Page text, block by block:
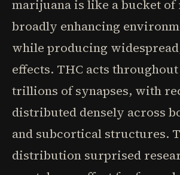
marijuana is like a bucket of
broadly enhancing
while producing
effects. THC acts
trillions of synapses, with
distributed densely across
and subcortical structures.
distribution surprised